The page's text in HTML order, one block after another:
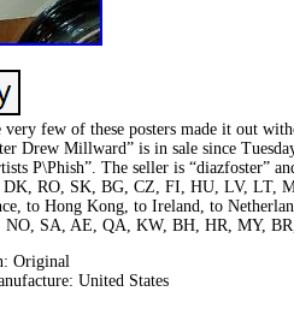
very few of these posters made it out
Drew Millward” is in sale since
P\Phish”. The seller is “diazfoster”
RO, SK, BG, CZ, FI, HU, LV, LT,
to Hong Kong, to Ireland, to
NO, SA, AE, QA, KW, BH, HR, MY,
Original
United States